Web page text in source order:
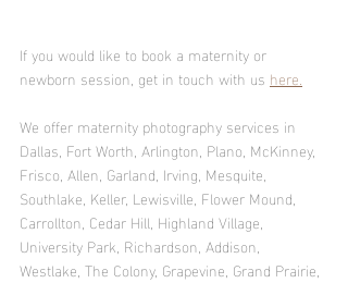
If you would like to book a maternity or
newborn session, get in touch with us here.
We offer maternity photography services in
Dallas, Fort Worth, Arlington, Plano, McKinney,
Frisco, Allen, Garland, Irving, Mesquite,
Southlake, Keller, Lewisville, Flower Mound,
Carrollton, Cedar Hill, Highland Village,
University Park, Richardson, Addison,
Westlake, The Colony, Grapevine, Grand Prairie,